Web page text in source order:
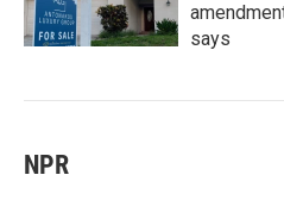
says
NPR